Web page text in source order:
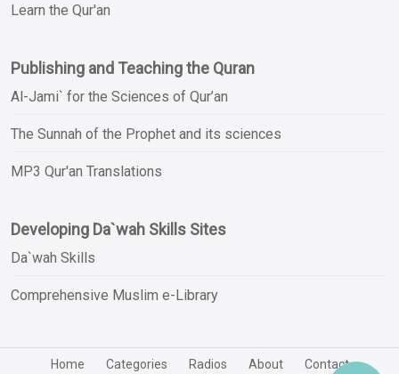
Learn the Qur'an
Publishing and Teaching the Quran
Al-Jami` for the Sciences of Qur’an
The Sunnah of the Prophet and its sciences
MP3 Qur'an Translations
Developing Da`wah Skills Sites
Da`wah Skills
Comprehensive Muslim e-Library
Home Categories Radios About Contact